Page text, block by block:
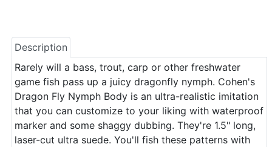
Description
Rarely will a bass, trout, carp or other freshwater
game fish pass up a juicy dragonfly nymph. Cohen's
Dragon Fly Nymph Body is an ultra-realistic imitation
that you can customize to your liking with waterproof
marker and some shaggy dubbing. They're 1.5" long,
laser-cut ultra suede. You'll fish these patterns with